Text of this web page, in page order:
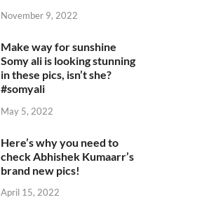
November 9, 2022
Make way for sunshine
Somy ali is looking stunning
in these pics, isn’t she?
#somyali
May 5, 2022
Here’s why you need to
check Abhishek Kumaarr’s
brand new pics!
April 15, 2022